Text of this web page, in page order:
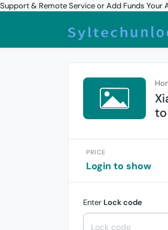
Support & Remote Service or Add Funds
PRICE
Login to show
Enter Lock code